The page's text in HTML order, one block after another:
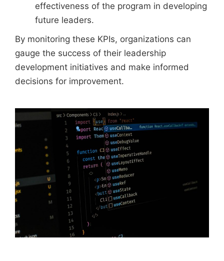
effectiveness of the program in developing
future leaders.
By monitoring these KPIs, organizations can
gauge the success of their leadership
development initiatives and make informed
decisions for improvement.